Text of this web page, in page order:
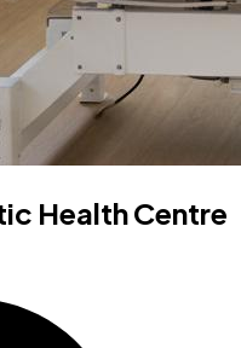
Health Centre